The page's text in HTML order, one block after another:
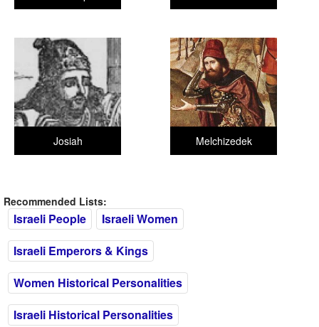
Melchizedek
Josiah
Recommended Lists:
Israeli People
Israeli Women
Israeli Emperors & Kings
Women Historical Personalities
Israeli Historical Personalities